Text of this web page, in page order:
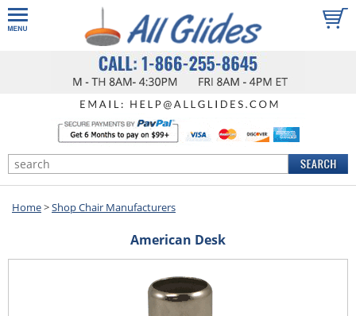
Home>Shop Chair Manufacturers
American Desk